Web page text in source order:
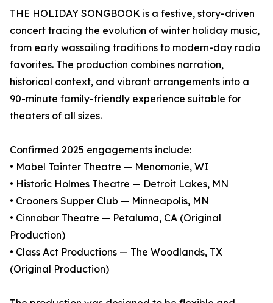
THE HOLIDAY SONGBOOK is a festive, story-driven
concert tracing the evolution of winter holiday music,
from early wassailing traditions to modern-day radio
favorites. The production combines narration,
historical context, and vibrant arrangements into a
90-minute family-friendly experience suitable for
theaters of all sizes.
Confirmed 2025 engagements include:
• Mabel Tainter Theatre — Menomonie, WI
• Historic Holmes Theatre — Detroit Lakes, MN
• Crooners Supper Club — Minneapolis, MN
• Cinnabar Theatre — Petaluma, CA (Original
Production)
• Class Act Productions — The Woodlands, TX
(Original Production)